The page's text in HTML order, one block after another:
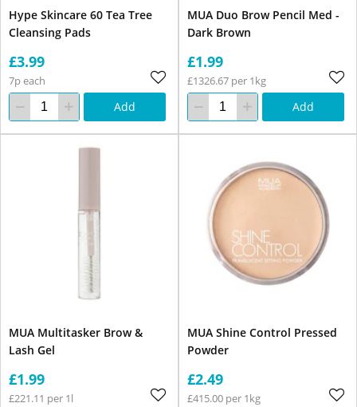
Hype Skincare 60 Tea Tree
Cleansing Pads
£3.99
7p each
Add
MUA Duo Brow Pencil Med -
Dark Brown
£1.99
£1326.67 per 1kg
Add
MUA Multitasker Brow &
Lash Gel
£1.99
£221.11 per 1l
MUA Shine Control Pressed
Powder
£2.49
£415.00 per 1kg